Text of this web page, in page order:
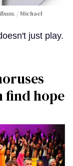
Michael
just play.
find hope